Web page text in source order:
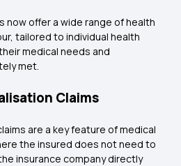
now offer a wide range of health
tailored to individual health
medical needs and
met.
Claims
are a key feature of medical
the insured does not need to
insurance company directly